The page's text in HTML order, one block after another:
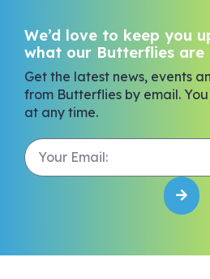
We’d love to keep you
what our Butterflies are
Get the latest news, events
from Butterflies by email.
at any time.